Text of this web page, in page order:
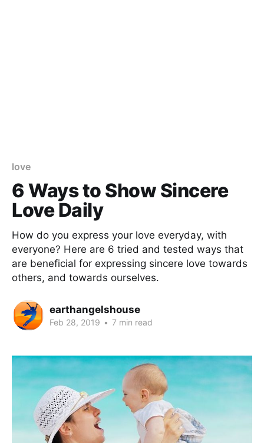
love
6 Ways to Show Sincere
Love Daily
How do you express your love everyday, with
everyone? Here are 6 tried and tested ways that
are beneficial for expressing sincere love towards
others, and towards ourselves.
earthangelshouse
Feb 28, 2019 • 7 min read